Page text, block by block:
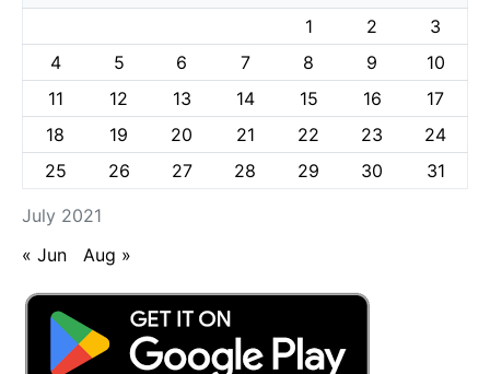
July 2021
1
2
3
4
5 6 7 8 9
10
11
12 13 14 15 16
17
18
19 20 21 22 23
24
25
26 27 28 29 30 31
« Jun Aug »